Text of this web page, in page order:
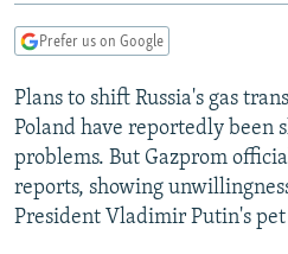
Search
TURKMENISTAN
UZBEKISTAN
AZERBAIJAN
GEORGIA
CENTRAL/SE EUROPE
BOSNIA
KOSOVO
SERBIA
EAST EUROPE
BELARUS
VISUALS
INVESTIGATIONS
RFE/RL INVESTIGATES
SCHEMES
NEWSLETTERS
WIDER EUROPE BY RIKARD JOZWIAK
PODCASTS
Prefer us on Google
Plans to shift Russia's gas
Poland have reportedly been
problems. But Gazprom
reports, showing
President Vladimir Putin's